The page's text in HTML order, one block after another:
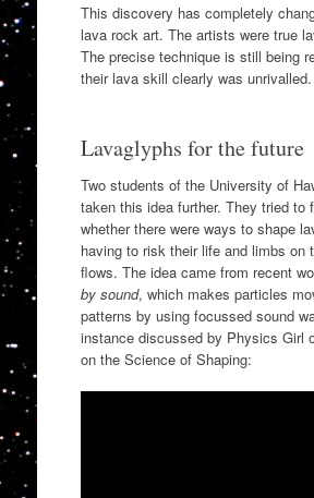
This discovery has completely
lava rock art. The artists were true
The precise technique is still being
their lava skill clearly was unrivalled.
Lavaglyphs for the future
Two students of the University of
taken this idea further. They tried to
whether there were ways to shape
having to risk their life and limbs on
flows. The idea came from recent
by sound, which makes particles
patterns by using focussed sound
instance discussed by Physics Girl
on the Science of Shaping: